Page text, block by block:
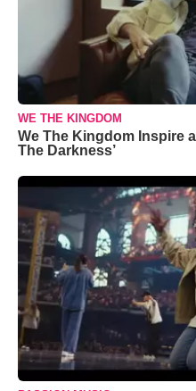
WE THE KINGDOM
We The Kingdom Inspire
The Darkness’